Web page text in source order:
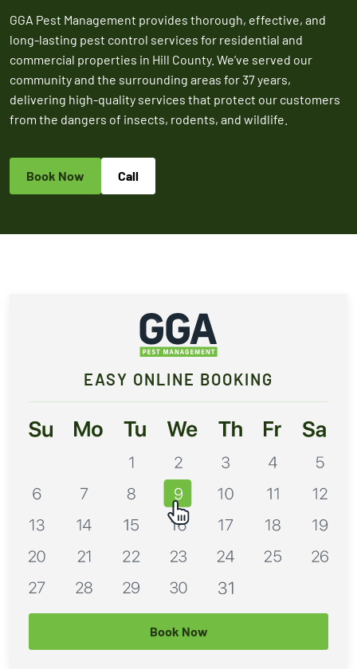
New customers
only. Offer
applies with a
recurring
service plan.
Expires Aug 31st,
2026
Expires
GGA Pest Management provides thorough, effective, and
long-lasting pest control services for residential and
commercial properties in Hill County. We’ve served our
community and the surrounding areas for 37 years,
delivering high-quality services that protect our customers
from the dangers of insects, rodents, and wildlife.
Book Now Call
EASY ONLINE BOOKING
Book Now